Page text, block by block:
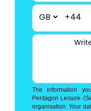
+44
The information
Pentagon Leisure
organisation. Your